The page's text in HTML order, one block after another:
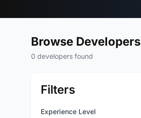
Browse Developers
0 developers found
Filters
Experience Level